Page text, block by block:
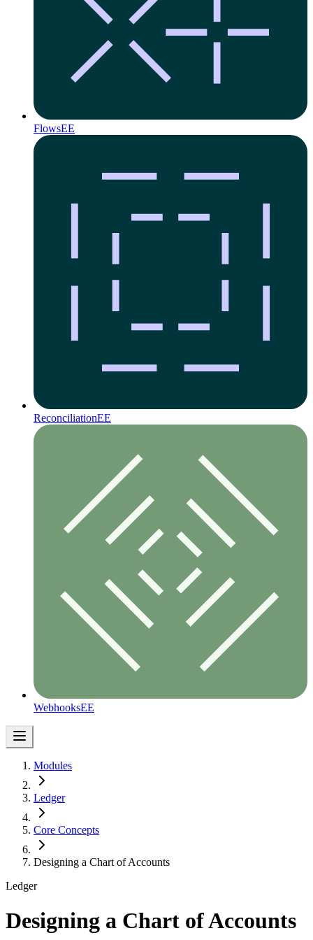
FlowsEE
ReconciliationEE
WebhooksEE
Modules
Ledger
Core Concepts
Designing a Chart of Accounts
Ledger
Designing a Chart of Accounts